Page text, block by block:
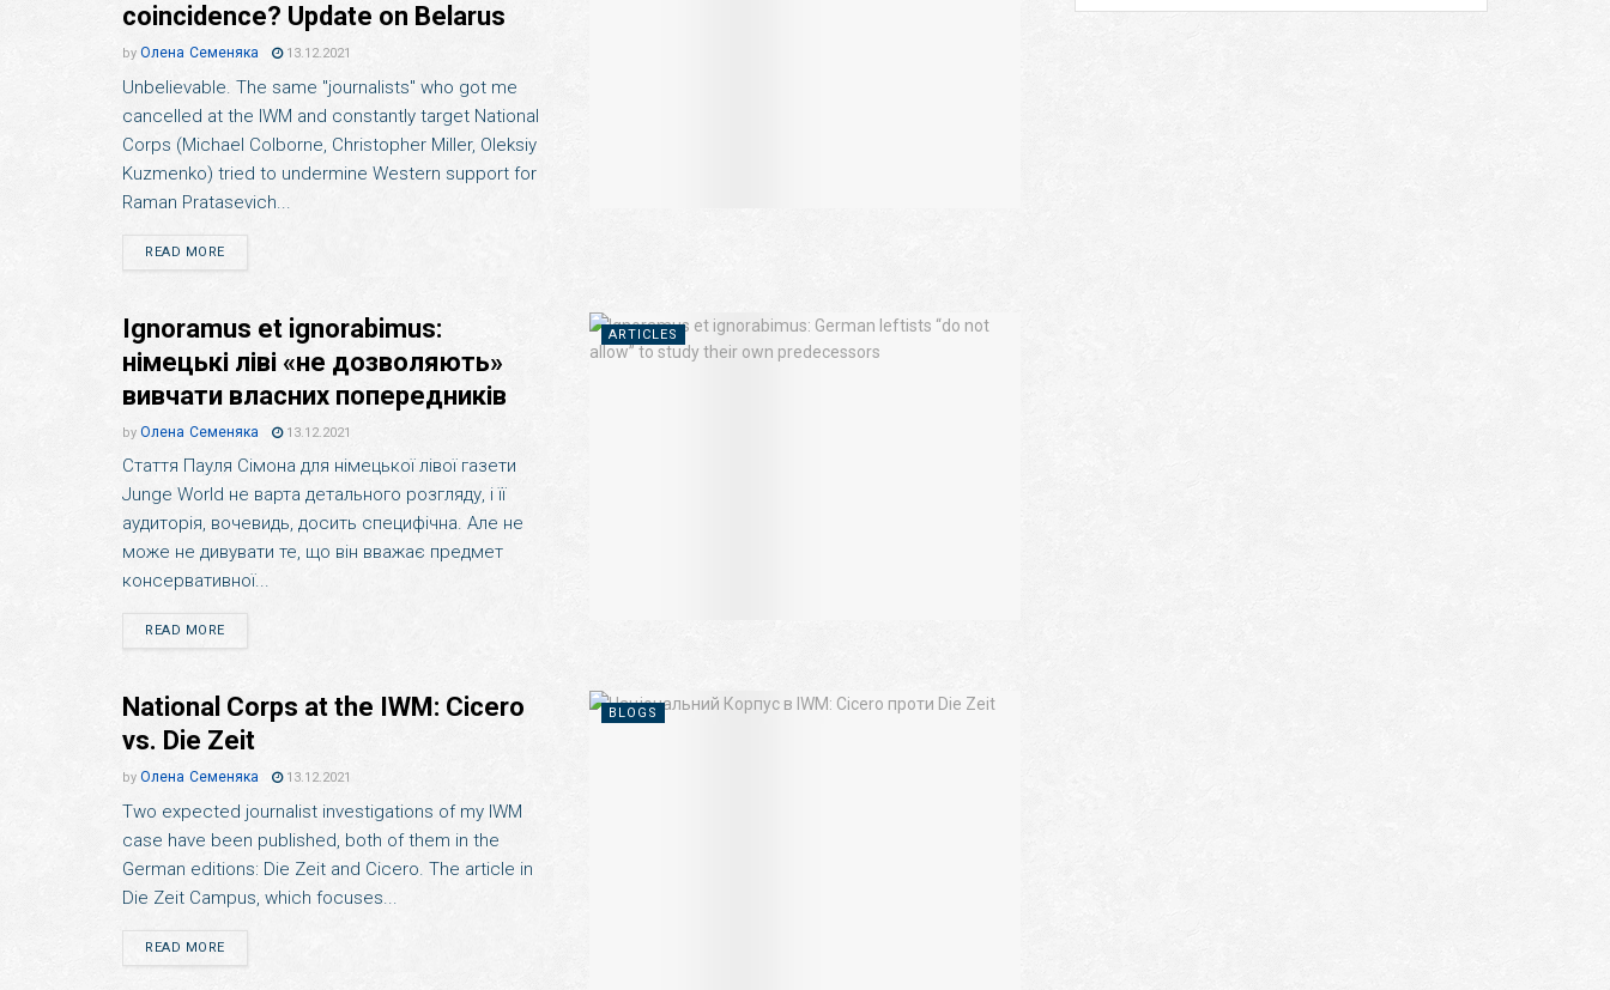
coincidence? Update on Belarus
by Олена Семеняка 13.12.2021
Unbelievable. The same "journalists" who got me
cancelled at the IWM and constantly target National
Corps (Michael Colborne, Christopher Miller, Oleksiy
Kuzmenko) tried to undermine Western support for
Raman Pratasevich...
READ MORE
ARTICLES
Ignoramus et ignorabimus:
німецькі ліві «не дозволяють»
вивчати власних попередників
by Олена Семеняка 13.12.2021
Стаття Пауля Сімона для німецької лівої газети
Junge World не варта детального розгляду, і її
аудиторія, вочевидь, досить специфічна. Але не
може не дивувати те, що він вважає предмет
консервативної...
READ MORE
BLOGS
National Corps at the IWM: Cicero
vs. Die Zeit
by Олена Семеняка 13.12.2021
Two expected journalist investigations of my IWM
case have been published, both of them in the
German editions: Die Zeit and Cicero. The article in
Die Zeit Campus, which focuses...
READ MORE